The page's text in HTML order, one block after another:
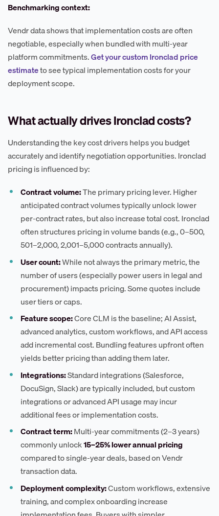
Benchmarking context:
Vendr data shows that implementation costs are often
negotiable, especially when bundled with multi-year
platform commitments.Get your custom Ironclad price
estimateto see typical implementation costs for your
deployment scope.
What actually drives Ironclad costs?
Understanding the key cost drivers helps you budget
accurately and identify negotiation opportunities. Ironclad
pricing is influenced by:
Contract volume:The primary pricing lever. Higher
anticipated contract volumes typically unlock lower
per-contract rates, but also increase total cost. Ironclad
often structures pricing in volume bands (e.g., 0–500,
501–2,000, 2,001–5,000 contracts annually).
User count:While not always the primary metric, the
number of users (especially power users in legal and
procurement) impacts pricing. Some quotes include
user tiers or caps.
Feature scope:Core CLM is the baseline; AI Assist,
advanced analytics, custom workflows, and API access
add incremental cost. Bundling features upfront often
yields better pricing than adding them later.
Integrations:Standard integrations (Salesforce,
DocuSign, Slack) are typically included, but custom
integrations or advanced API usage may incur
additional fees or implementation costs.
Contract term:Multi-year commitments (2–3 years)
commonly unlock15–25% lower annual pricing
compared to single-year deals, based on Vendr
transaction data.
Deployment complexity:Custom workflows, extensive
training, and complex onboarding increase